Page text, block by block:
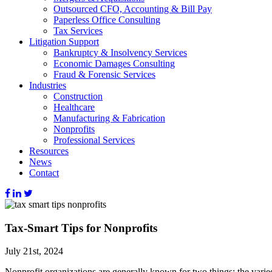
Outsourced CFO, Accounting & Bill Pay
Paperless Office Consulting
Tax Services
Litigation Support
Bankruptcy & Insolvency Services
Economic Damages Consulting
Fraud & Forensic Services
Industries
Construction
Healthcare
Manufacturing & Fabrication
Nonprofits
Professional Services
Resources
News
Contact
Tax-Smart Tips for Nonprofits
July 21st, 2024